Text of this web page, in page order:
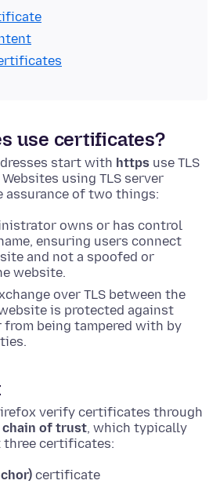
use certificates?
start with https use TLS
using TLS server
of two things:
owns or has control
ensuring users connect
and not a spoofed or
website.
over TLS between the
is protected against
from being tampered with by
verify certificates through
chain of trust, which typically
certificates:
certificate